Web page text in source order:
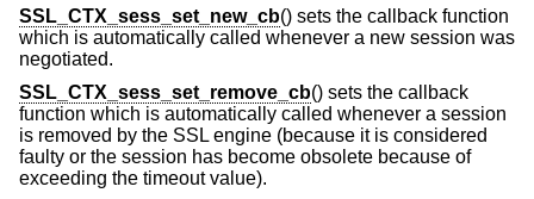
SSL_CTX_sess_set_new_cb() sets the callback function
which is automatically called whenever a new session was
negotiated.
SSL_CTX_sess_set_remove_cb() sets the callback
function which is automatically called whenever a session
is removed by the SSL engine (because it is considered
faulty or the session has become obsolete because of
exceeding the timeout value).